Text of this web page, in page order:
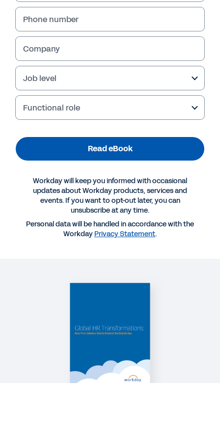
Read eBook
EBOOK
How Five Industry Giants Entered the Digital Age
See More Resources
Phone number
Company
Job level
Functional role
Read eBook
Workday will keep you informed with occasional
updates about Workday products, services and
events. If you want to opt-out later, you can
unsubscribe at any time.
Personal data will be handled in accordance with the
Workday Privacy Statement.